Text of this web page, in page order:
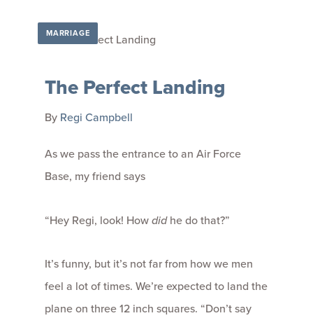
MARRIAGE
The Perfect Landing
By Regi Campbell
As we pass the entrance to an Air Force
Base, my friend says
“Hey Regi, look! Howdidhe do that?”
It’s funny, but it’s not far from how we men
feel a lot of times. We’re expected to land the
plane on three 12 inch squares. “Don’t say